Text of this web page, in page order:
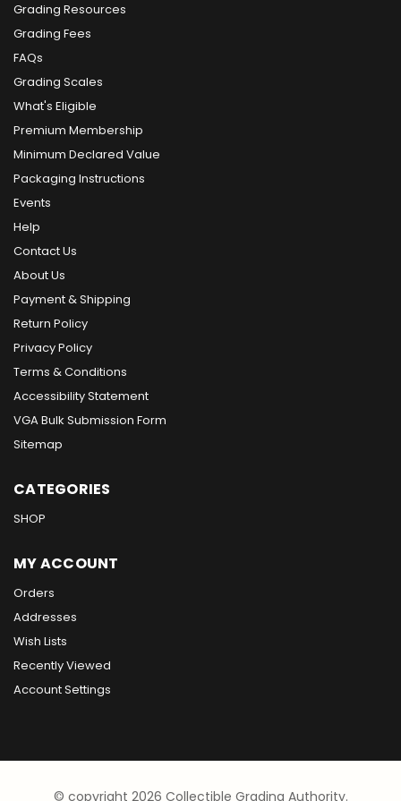
Grading Resources
Grading Fees
FAQs
Grading Scales
What's Eligible
Premium Membership
Minimum Declared Value
Packaging Instructions
Events
Help
Contact Us
About Us
Payment & Shipping
Return Policy
Privacy Policy
Terms & Conditions
Accessibility Statement
VGA Bulk Submission Form
Sitemap
CATEGORIES
SHOP
MY ACCOUNT
Orders
Addresses
Wish Lists
Recently Viewed
Account Settings
© copyright 2026 Collectible Grading Authority.